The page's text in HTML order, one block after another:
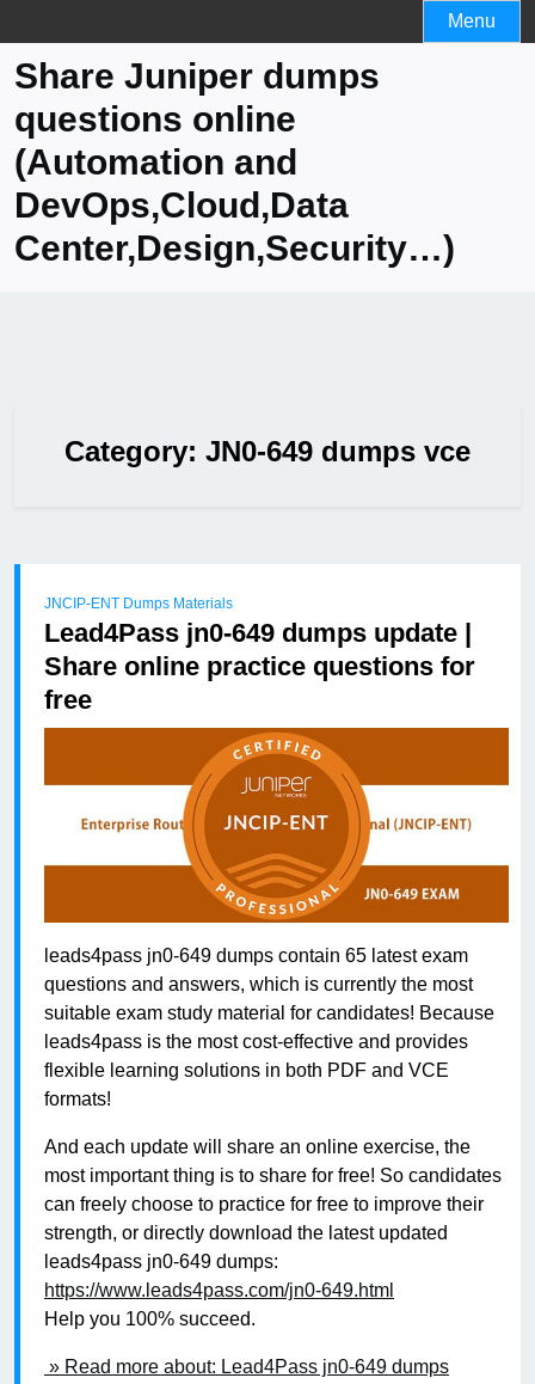
to
content
Menu
Share Juniper dumps
questions online
(Automation and
DevOps,Cloud,Data
Center,Design,Security…)
Category: JN0-649 dumps vce
JNCIP-ENT Dumps Materials
Lead4Pass jn0-649 dumps update |
Share online practice questions for
free
leads4pass jn0-649 dumps contain 65 latest exam
questions and answers, which is currently the most
suitable exam study material for candidates! Because
leads4pass is the most cost-effective and provides
flexible learning solutions in both PDF and VCE
formats!
And each update will share an online exercise, the
most important thing is to share for free! So candidates
can freely choose to practice for free to improve their
strength, or directly download the latest updated
leads4pass jn0-649 dumps:
https://www.leads4pass.com/jn0-649.html
Help you 100% succeed.
» Read more about: Lead4Pass jn0-649 dumps